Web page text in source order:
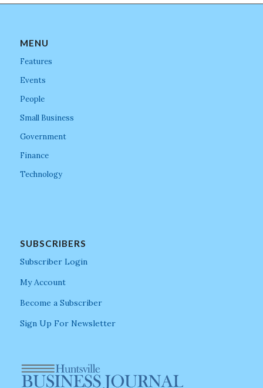
MENU
Features
Events
People
Small Business
Government
Finance
Technology
SUBSCRIBERS
Subscriber Login
My Account
Become a Subscriber
Sign Up For Newsletter